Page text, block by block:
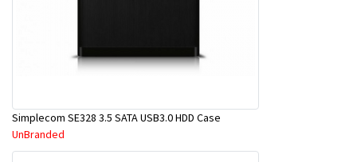
Simplecom SE328 3.5 SATA USB3.0 HDD Case
UnBranded